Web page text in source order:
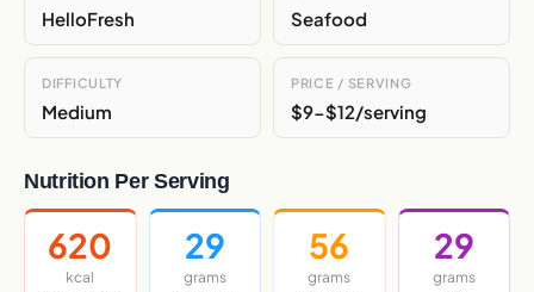
HelloFresh Seafood
DIFFICULTY
Medium
PRICE / SERVING
$9-$12/serving
Nutrition Per Serving
620
kcal
29
grams
56
grams
29
grams